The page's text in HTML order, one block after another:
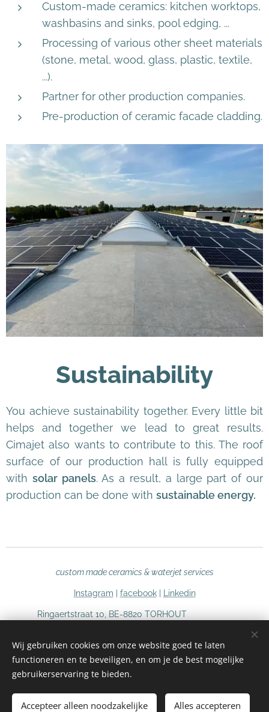
Custom-made ceramics: kitchen worktops,
washbasins and sinks, pool edging, ...
Processing of various other sheet materials
(stone, metal, wood, glass, plastic, textile,
...).
Partner for other production companies.
Pre-production of ceramic facade cladding.
Sustainability
You achieve sustainability together. Every little bit
helps and together we lead to great results.
Cimajet also wants to contribute to this. The roof
surface of our production hall is fully equipped
with solar panels. As a result, a large part of our
production can be done with sustainable energy.
custom made ceramics & waterjet services
Instagram facebook| Linkedin
Ringaertstraat 10, BE-8820 TORHOUT
info@cimajet.be
BE 0726 686 485
Cookies
Nederlands
English
Wij gebruiken cookies om onze website goed te laten
functioneren en te beveiligen, en om je de best mogelijke
gebruikerservaring te bieden.
Accepteer alleen noodzakelijke Alles accepteren